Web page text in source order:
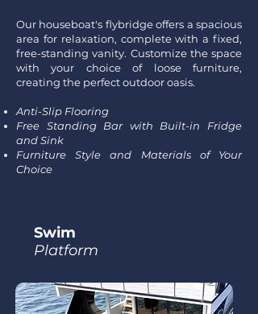
Our houseboat's flybridge offers a spacious
area for relaxation, complete with a fixed,
free-standing vanity. Customize the space
with your choice of loose furniture,
creating the perfect outdoor oasis.
Anti-Slip Flooring
Free Standing Bar with Built-in Fridge
and Sink
Furniture Style and Materials of Your
Choice
Swim
Platform